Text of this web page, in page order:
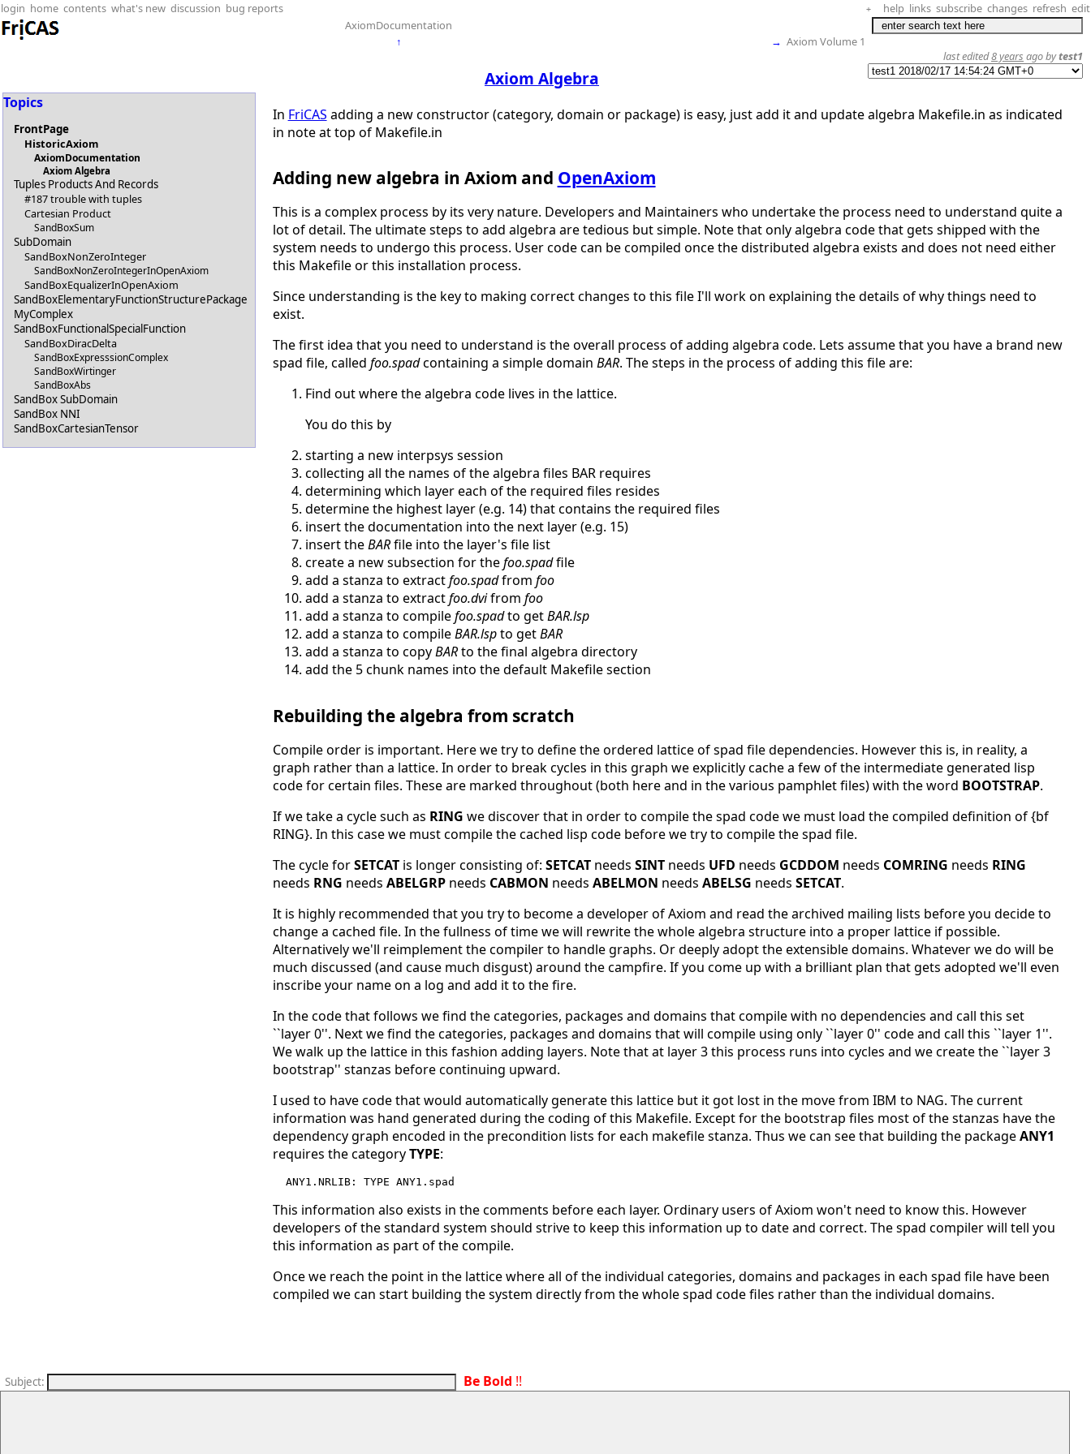
login home contents what's new discussion bug reports + help links subscribe changes refresh edit
AxiomDocumentation
↑
→ Axiom Volume 1
Axiom Algebra
last edited8 years ago bytest1
Topics
FrontPage
HistoricAxiom
AxiomDocumentation
Axiom Algebra
Tuples Products And Records
#187 trouble with tuples
Cartesian Product
SandBoxSum
SubDomain
SandBoxNonZeroInteger
SandBoxNonZeroIntegerInOpenAxiom
SandBoxEqualizerInOpenAxiom
SandBoxElementaryFunctionStructurePackage
MyComplex
SandBoxFunctionalSpecialFunction
SandBoxDiracDelta
SandBoxExpresssionComplex
SandBoxWirtinger
SandBoxAbs
SandBox SubDomain
SandBox NNI
SandBoxCartesianTensor
In FriCAS adding a new constructor (category, domain or package) is easy, just add it and update algebra Makefile.in as indicated
in note at top of Makefile.in
Adding new algebra in Axiom and OpenAxiom
This is a complex process by its very nature. Developers and Maintainers who undertake the process need to understand quite a
lot of detail. The ultimate steps to add algebra are tedious but simple. Note that only algebra code that gets shipped with the
system needs to undergo this process. User code can be compiled once the distributed algebra exists and does not need either
this Makefile or this installation process.
Since understanding is the key to making correct changes to this file I'll work on explaining the details of why things need to
exist.
The first idea that you need to understand is the overall process of adding algebra code. Lets assume that you have a brand new
spad file, called foo.spadcontaining a simple domain BAR. The steps in the process of adding this file are:
Find out where the algebra code lives in the lattice.
You do this by
starting a new interpsys session
collecting all the names of the algebra files BAR requires
determining which layer each of the required files resides
determine the highest layer (e.g. 14) that contains the required files
insert the documentation into the next layer (e.g. 15)
insert theBARfile into the layer's file list
create a new subsection for thefoo.spadfile
add a stanza to extractfoo.spadfrom foo
add a stanza to extractfoo.dvifrom foo
add a stanza to compilefoo.spadto getBAR.lsp
add a stanza to compileBAR.lspto getBAR
add a stanza to copyBARto the final algebra directory
add the 5 chunk names into the default Makefile section
Rebuilding the algebra from scratch
Compile order is important. Here we try to define the ordered lattice of spad file dependencies. However this is, in reality, a
graph rather than a lattice. In order to break cycles in this graph we explicitly cache a few of the intermediate generated lisp
code for certain files. These are marked throughout (both here and in the various pamphlet files) with the word BOOTSTRAP.
If we take a cycle such as RING we discover that in order to compile the spad code we must load the compiled definition of {bf
RING}. In this case we must compile the cached lisp code before we try to compile the spad file.
The cycle forSETCATis longer consisting of: SETCATneeds SINTneeds UFD needs GCDDOM needs COMRING needs RING
needs RNG needs ABELGRPneeds CABMON needs ABELMON needs ABELSG needs SETCAT.
It is highly recommended that you try to become a developer of Axiom and read the archived mailing lists before you decide to
change a cached file. In the fullness of time we will rewrite the whole algebra structure into a proper lattice if possible.
Alternatively we'll reimplement the compiler to handle graphs. Or deeply adopt the extensible domains. Whatever we do will be
much discussed (and cause much disgust) around the campfire. If you come up with a brilliant plan that gets adopted we'll even
inscribe your name on a log and add it to the fire.
In the code that follows we find the categories, packages and domains that compile with no dependencies and call this set
``layer 0''. Next we find the categories, packages and domains that will compile using only ``layer 0'' code and call this ``layer 1''.
We walk up the lattice in this fashion adding layers. Note that at layer 3 this process runs into cycles and we create the ``layer 3
bootstrap'' stanzas before continuing upward.
I used to have code that would automatically generate this lattice but it got lost in the move from IBM to NAG. The current
information was hand generated during the coding of this Makefile. Except for the bootstrap files most of the stanzas have the
dependency graph encoded in the precondition lists for each makefile stanza. Thus we can see that building the packageANY1
requires the categoryTYPE:
This information also exists in the comments before each layer. Ordinary users of Axiom won't need to know this. However
developers of the standard system should strive to keep this information up to date and correct. The spad compiler will tell you
this information as part of the compile.
Once we reach the point in the lattice where all of the individual categories, domains and packages in each spad file have been
compiled we can start building the system directly from the whole spad code files rather than the individual domains.
Subject: Be Bold !!